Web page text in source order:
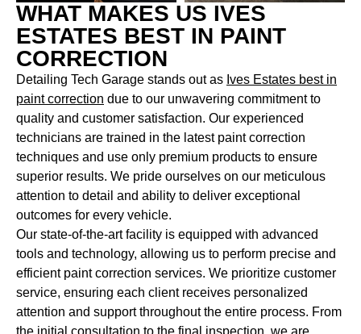
WHAT MAKES US IVES
ESTATES BEST IN PAINT
CORRECTION
Detailing Tech Garage stands out as Ives Estates best in
paint correction due to our unwavering commitment to
quality and customer satisfaction. Our experienced
technicians are trained in the latest paint correction
techniques and use only premium products to ensure
superior results. We pride ourselves on our meticulous
attention to detail and ability to deliver exceptional
outcomes for every vehicle.
Our state-of-the-art facility is equipped with advanced
tools and technology, allowing us to perform precise and
efficient paint correction services. We prioritize customer
service, ensuring each client receives personalized
attention and support throughout the entire process. From